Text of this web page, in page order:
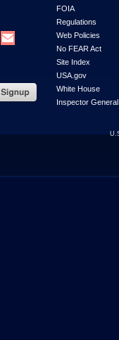
FOIA
Regulations
Web Policies
No FEAR Act
Site Index
USA.gov
White House
Inspector General